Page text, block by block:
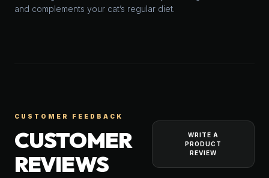
and complements your cat’s regular diet.
CUSTOMER FEEDBACK
CUSTOMER
REVIEWS
WRITE A
PRODUCT
REVIEW